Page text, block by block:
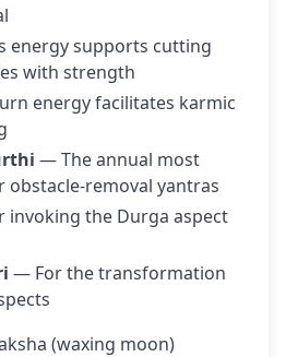
energy supports cutting
with strength
energy facilitates karmic
— The annual most
obstacle-removal yantras
invoking the Durga aspect
— For the transformation
(waxing moon)